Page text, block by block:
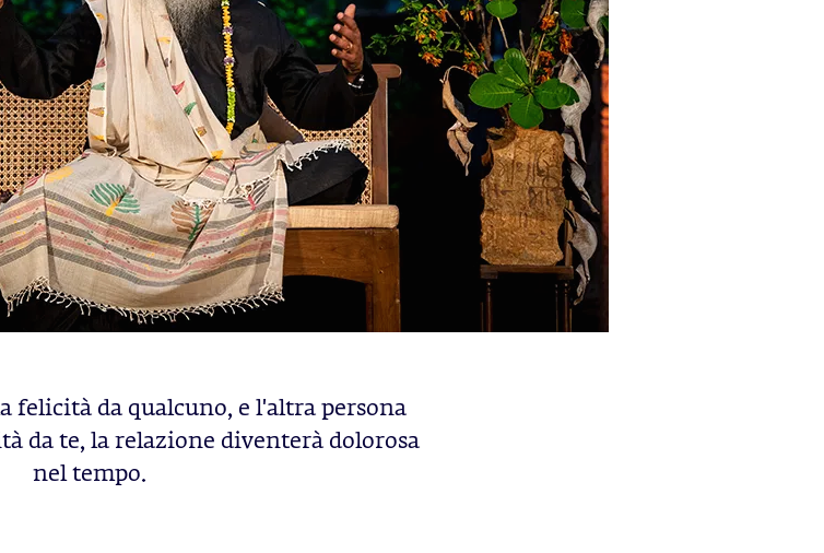
felicità da qualcuno, e l'altra persona
da te, la relazione diventerà dolorosa
nel tempo.